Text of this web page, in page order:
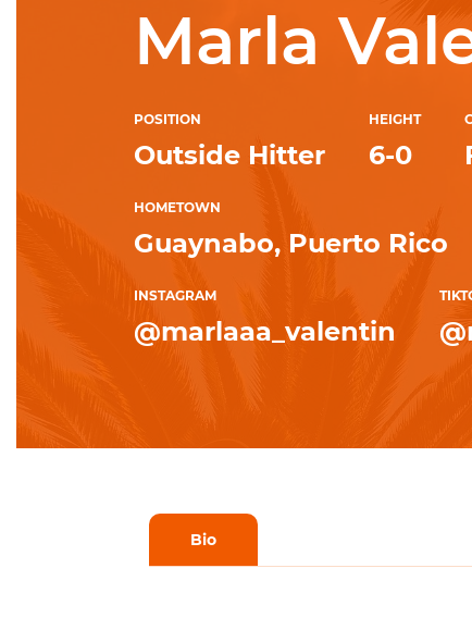
Marla
POSITION
Outside Hitter
HEIGHT
6-0
HOMETOWN
Guaynabo, Puerto Rico
INSTAGRAM
@marlaaa_valentin
Bio